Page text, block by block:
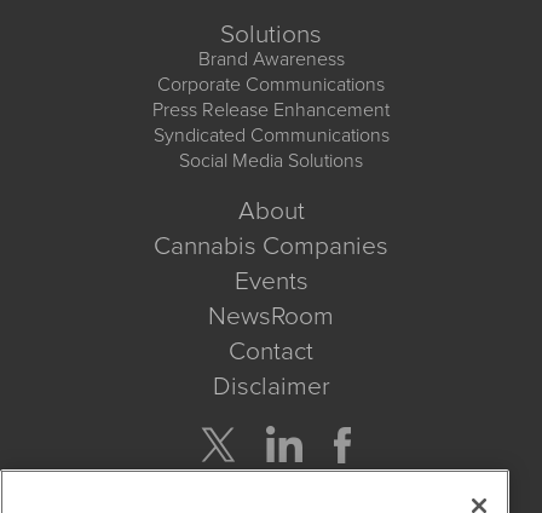
Solutions
Brand Awareness
Corporate Communications
Press Release Enhancement
Syndicated Communications
Social Media Solutions
About
Cannabis Companies
Events
NewsRoom
Contact
Disclaimer